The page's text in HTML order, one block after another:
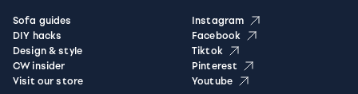
Sofa guides
DIY hacks
Design & style
CW insider
Visit our store
Instagram
Facebook
Tiktok
Pinterest
Youtube